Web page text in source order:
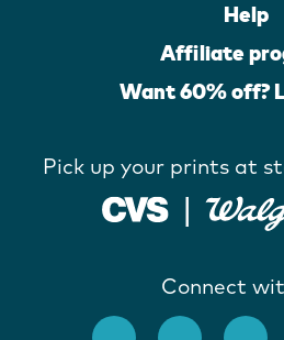
Help
Affiliate
Want 60% off?
Pick up your prints at
Connect